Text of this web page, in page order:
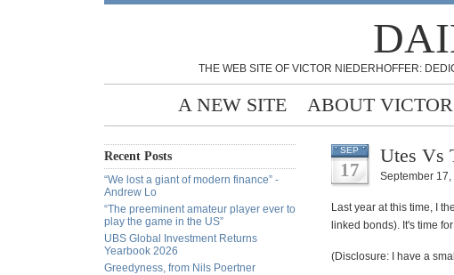
THE WEB SITE OF VICTOR NIEDERHOFFER:
A NEW SITE ABOUT
Recent Posts
“We lost a giant of modern finance” -
Andrew Lo
“The preeminent amateur player ever to
play the game in the US”
UBS Global Investment Returns
Yearbook 2026
Greedyness, from Nils Poertner
SEP
17
Utes Vs
September 17,
Last year at this time, I
linked bonds). It's time
(Disclosure: I have a